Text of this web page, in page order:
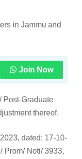
in Jammu and
Join Now
Post-Graduate
thereof.
dated: 17-10-
Prom/ Noti/ 3933,